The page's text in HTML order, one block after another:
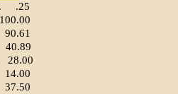
.25
90.61
40.89
28.00
14.00
37.50